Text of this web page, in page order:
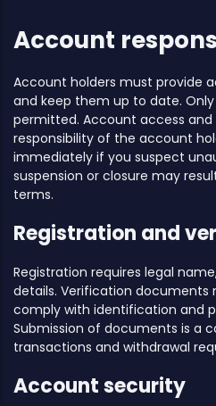
Account
Account holders must provide
and keep them up to date.
permitted. Account access
responsibility of the account
immediately if you suspect
suspension or closure may
terms.
Registration and
Registration requires legal
details. Verification documents
comply with identification and
Submission of documents is a
transactions and withdrawal
Account security